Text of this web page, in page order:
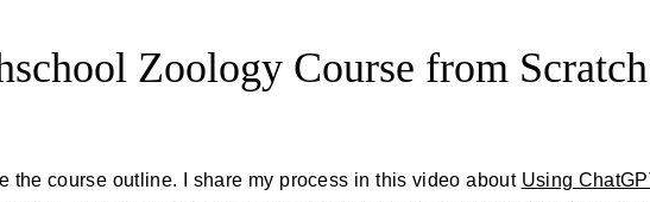
Zoology Course from Scratch
the course outline. I share my process in this video about Using